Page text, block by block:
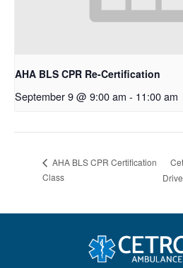
AHA BLS CPR Re-Certification
September 9 @ 9:00 am - 11:00 am
AHA BLS CPR Certification
Class
Drive